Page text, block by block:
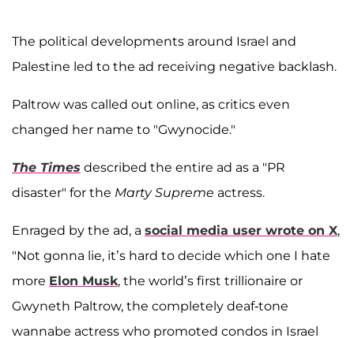
The political developments around Israel and
Palestine led to the ad receiving negative backlash.
Paltrow was called out online, as critics even
changed her name to "Gwynocide."
The Times described the entire ad as a "PR
disaster" for the Marty Supreme actress.
Enraged by the ad, a social media user wrote on X,
"Not gonna lie, it’s hard to decide which one I hate
more Elon Musk, the world’s first trillionaire or
Gwyneth Paltrow, the completely deaf-tone
wannabe actress who promoted condos in Israel